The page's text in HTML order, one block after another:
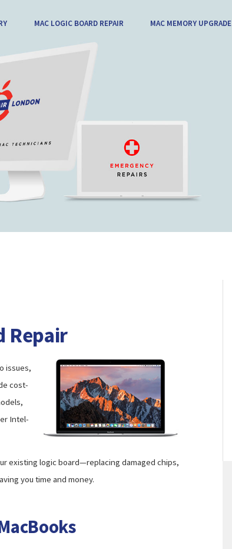
MAC LOGIC BOARD REPAIR MAC MEMORY UPGRADE
Repair
issues,
cost-
Intel-
existing logic board—replacing damaged chips,
you time and money.